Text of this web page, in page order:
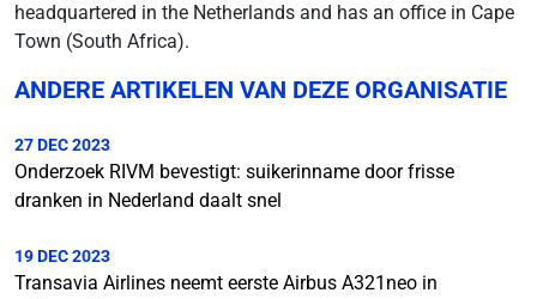
headquartered in the Netherlands and has an office in Cape
Town (South Africa).
ANDERE ARTIKELEN VAN DEZE ORGANISATIE
27 DEC 2023
Onderzoek RIVM bevestigt: suikerinname door frisse
dranken in Nederland daalt snel
19 DEC 2023
Transavia Airlines neemt eerste Airbus A321neo in